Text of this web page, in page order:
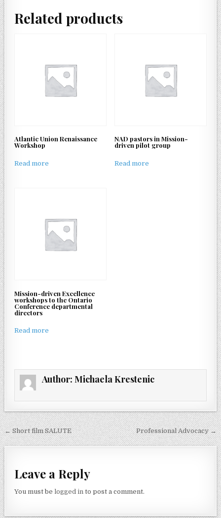
Related products
Atlantic Union Renaissance
Workshop
Read more
NAD pastors in Mission-
driven pilot group
Read more
Mission-driven Excellence
workshops to the Ontario
Conference departmental
directors
Read more
Author: Michaela Krestenic
← Short film SALUTE Professional Advocacy →
Leave a Reply
You must belogged in to post a comment.